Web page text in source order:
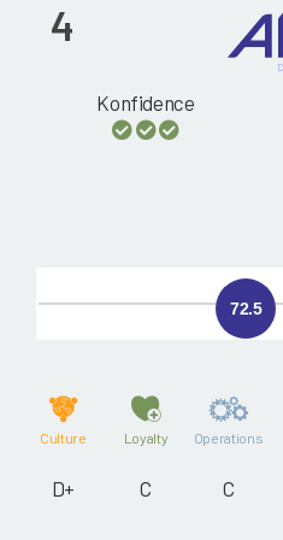
4
Konfidence
72.5
Culture
D+
Loyalty
C
Operations
C